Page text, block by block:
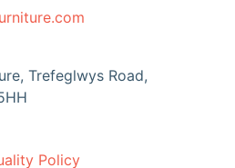
Trefeglwys Road,
Policy